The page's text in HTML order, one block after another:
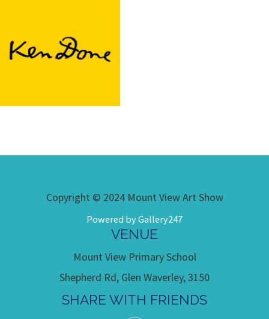
Copyright © 2024 Mount View Art Show
Powered by Gallery247
VENUE
Mount View Primary School
Shepherd Rd, Glen Waverley, 3150
SHARE WITH FRIENDS